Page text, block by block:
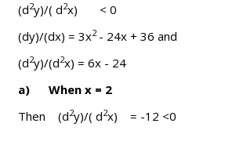
(d2y)/( d2x) < 0
(dy)/(dx) = 3x2 - 24x + 36 and
(d2y)/(d2x) = 6x - 24
a) When x = 2
Then (d2y)/( d2x) = -12 <0